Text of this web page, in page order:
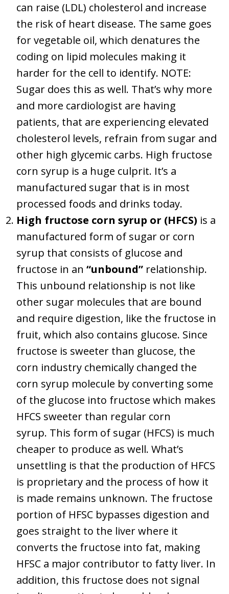
can raise (LDL) cholesterol and increase
the risk of heart disease. The same goes
for vegetable oil, which denatures the
coding on lipid molecules making it
harder for the cell to identify. NOTE:
Sugar does this as well. That’s why more
and more cardiologist are having
patients, that are experiencing elevated
cholesterol levels, refrain from sugar and
other high glycemic carbs. High fructose
corn syrup is a huge culprit. It’s a
manufactured sugar that is in most
processed foods and drinks today.
High fructose corn syrup or (HFCS) is a
manufactured form of sugar or corn
syrup that consists of glucose and
fructose in an“unbound” relationship.
This unbound relationship is not like
other sugar molecules that are bound
and require digestion, like the fructose in
fruit, which also contains glucose. Since
fructose is sweeter than glucose, the
corn industry chemically changed the
corn syrup molecule by converting some
of the glucose into fructose which makes
HFCS sweeter than regular corn
syrup. This form of sugar (HFCS) is much
cheaper to produce as well. What’s
unsettling is that the production of HFCS
is proprietary and the process of how it
is made remains unknown. The fructose
portion of HFSC bypasses digestion and
goes straight to the liver where it
converts the fructose into fat, making
HFSC a major contributor to fatty liver. In
addition, this fructose does not signal